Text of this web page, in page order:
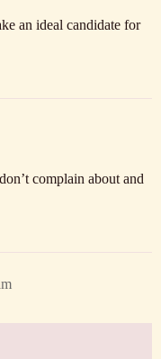
an ideal candidate for
complain about and